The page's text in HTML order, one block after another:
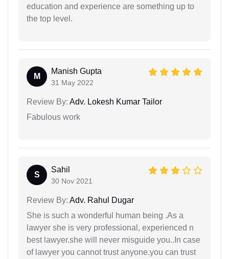
education and experience are something up to
the top level.
M
Manish Gupta
31 May 2022
Review By: Adv. Lokesh Kumar Tailor
Fabulous work
S
Sahil
30 Nov 2021
Review By: Adv. Rahul Dugar
She is such a wonderful human being .As a
lawyer she is very professional, experienced n
best lawyer.she will never misguide you..In case
of lawyer you cannot trust anyone.you can trust